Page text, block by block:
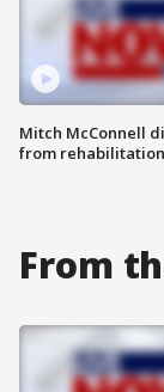
Mitch McConnell
from
From